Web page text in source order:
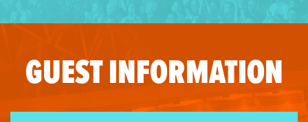
GUEST INFORMATION